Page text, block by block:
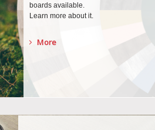
boards available.
Learn more about it.
More